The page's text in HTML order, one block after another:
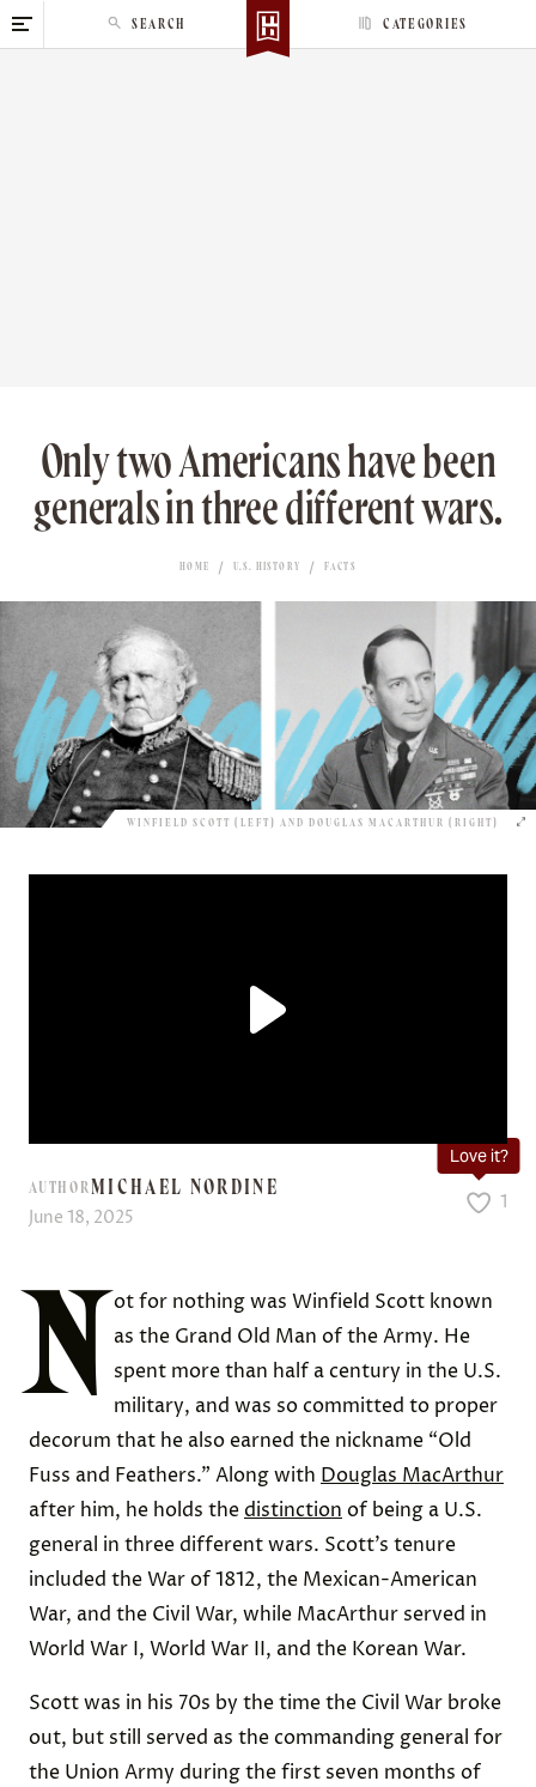
k
CATEGORIES
SEARCH
Only two Americans have been
generals in three different wars.
HOME U.S. HISTORY FACTS
WINFIELD SCOTT (LEFT) AND DOUGLAS MACARTHUR (RIGHT)
AUTHORMICHAEL NORDINE
June 18, 2025
Love it?
1
N ot for nothing was Winfield Scott known
as the Grand Old Man of the Army. He
spent more than half a century in the U.S.
military, and was so committed to proper
decorum that he also earned the nickname “Old
Fuss and Feathers.” Along with Douglas MacArthur
after him, he holds thedistinction of being a U.S.
general in three different wars. Scott’s tenure
included the War of 1812, the Mexican-American
War, and the Civil War, while MacArthur served in
World War I, World War II, and the Korean War.
Scott was in his 70s by the time the Civil War broke
out, but still served as the commanding general for
the Union Army during the first seven months of